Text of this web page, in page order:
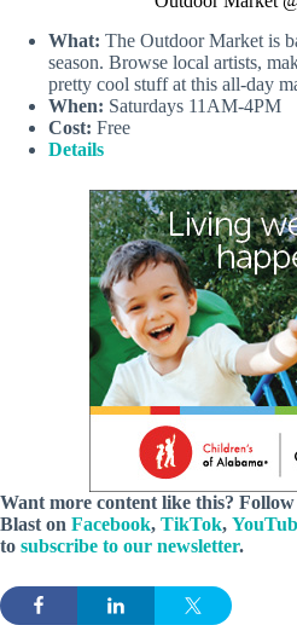
What: The Outdoor Market is
season. Browse local artists,
pretty cool stuff at this all-day
When: Saturdays 11AM-4PM
Cost: Free
Details
Want more content like this? Follow
Blast on Facebook, TikTok,
to subscribe to our newsletter.